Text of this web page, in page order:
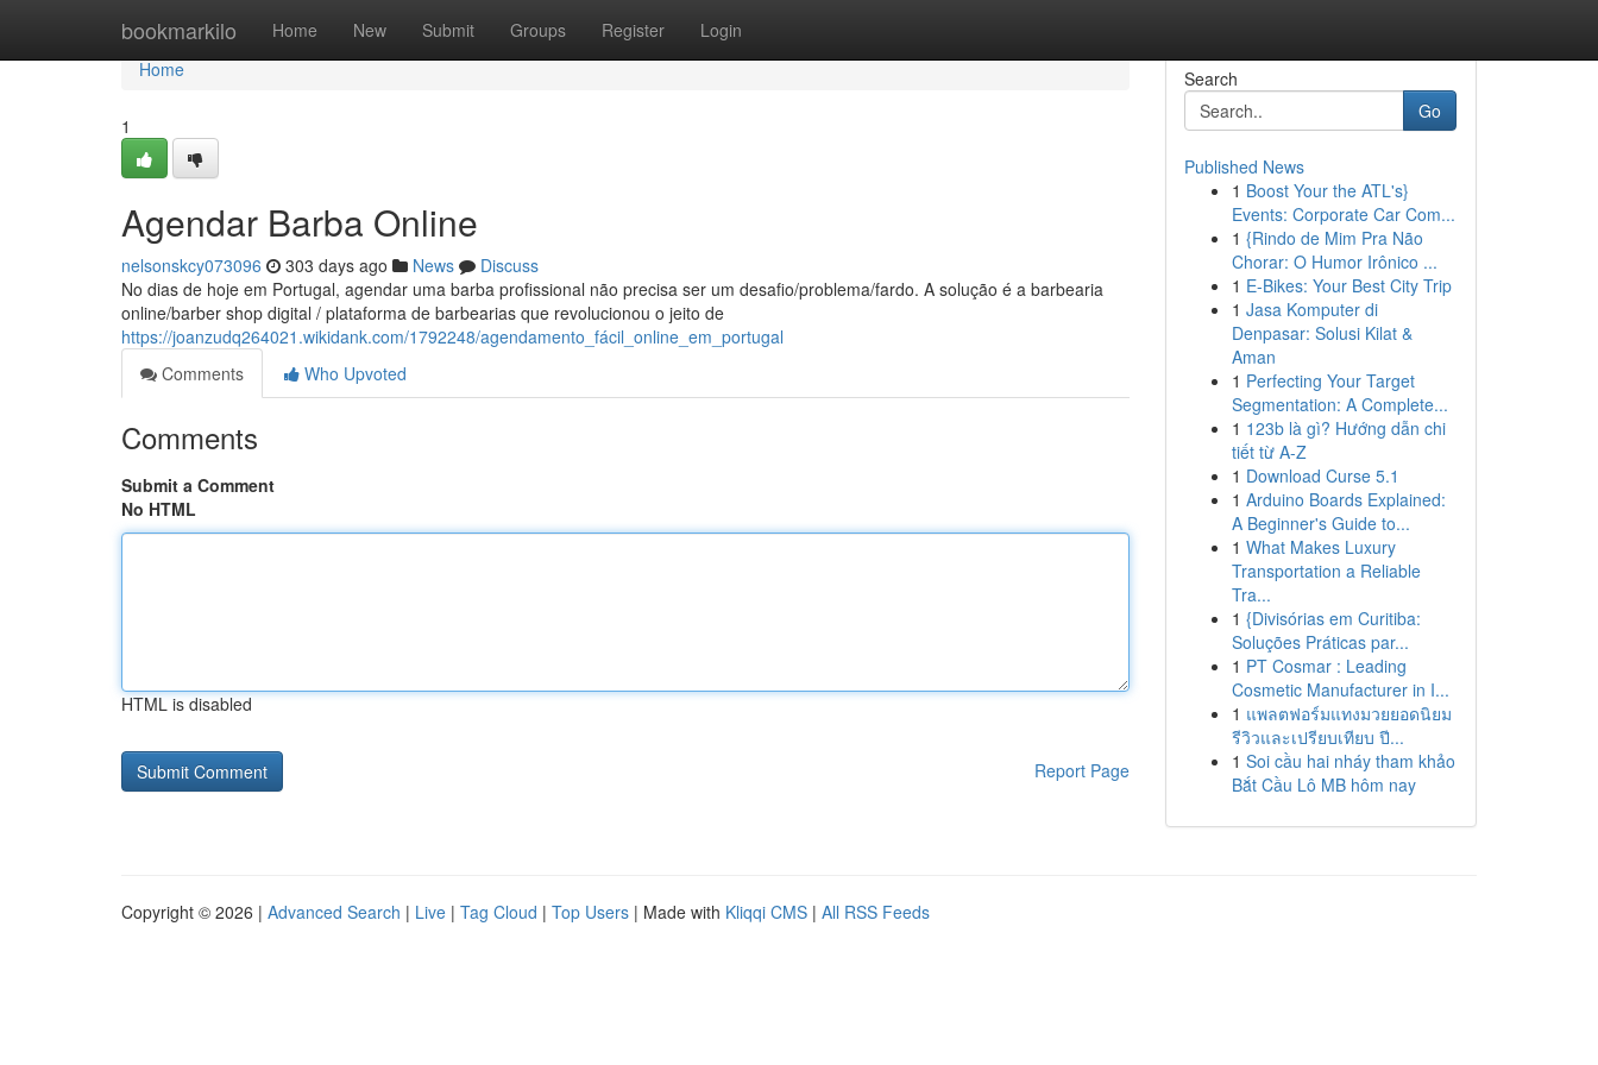
bookmarkilo Home New Submit Groups Register Login
Home
Home
1
Agendar Barba Online
nelsonskcy073096 303 days ago News
Discuss
No dias de hoje em Portugal, agendar uma barba profissional não precisa ser um desafio/problema/fardo. A solução é a barbearia
online/barber shop digital / plataforma de barbearias que revolucionou o jeito de
https://joanzudq264021.wikidank.com/1792248/agendamento_fácil_online_em_portugal
Comments
Who Upvoted
Comments
Submit a Comment
No HTML
HTML is disabled
Report Page
Search
Go
Published News
1 Boost Your the ATL's}
Events: Corporate Car Com...
1 {Rindo de Mim Pra Não
Chorar: O Humor Irônico ...
1 E-Bikes: Your Best City Trip
1 Jasa Komputer di
Denpasar: Solusi Kilat &
Aman
1 Perfecting Your Target
Segmentation: A Complete...
1 123b là gì? Hướng dẫn chi
tiết từ A-Z
1 Download Curse 5.1
1 Arduino Boards Explained:
A Beginner's Guide to...
1 What Makes Luxury
Transportation a Reliable
Tra...
1 {Divisórias em Curitiba:
Soluções Práticas par...
1 PT Cosmar : Leading
Cosmetic Manufacturer in I...
1 แพลตฟอร์มแทงมวยยอดนิยม
รีวิวและเปรียบเทียบ ปี...
1 Soi cầu hai nháy tham khảo
Bắt Cầu Lô MB hôm nay
Copyright © 2026 | Advanced Search | Live | Tag Cloud | Top Users | Made with Kliqqi CMS | All RSS Feeds